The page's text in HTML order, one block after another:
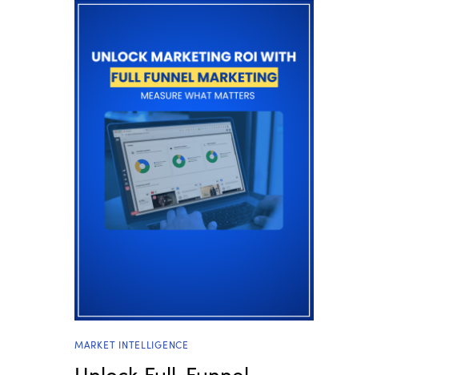
MARKET INTELLIGENCE